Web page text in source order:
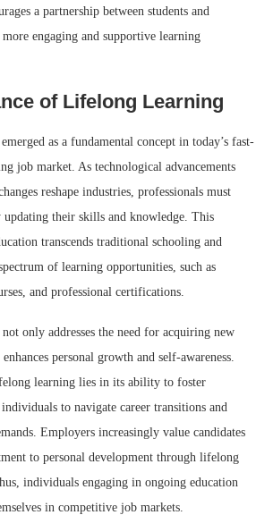
a partnership between students and
engaging and supportive learning
of Lifelong Learning
as a fundamental concept in today’s fast-
job market. As technological advancements
reshape industries, professionals must
updating their skills and knowledge. This
transcends traditional schooling and
of learning opportunities, such as
and professional certifications.
only addresses the need for acquiring new
personal growth and self-awareness.
learning lies in its ability to foster
to navigate career transitions and
Employers increasingly value candidates
to personal development through lifelong
individuals engaging in ongoing education
in competitive job markets.